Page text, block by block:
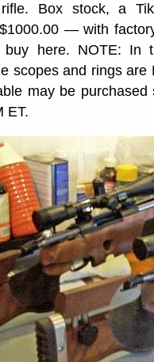
Box stock, a
— with
buy here. NOTE: In
scopes and rings
may be
ET.